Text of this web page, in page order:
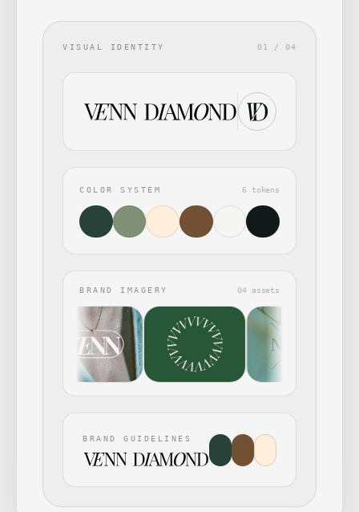
VISUAL IDENTITY 01 / 04
COLOR SYSTEM 6 tokens
BRAND IMAGERY 04 assets
BRAND GUIDELINES